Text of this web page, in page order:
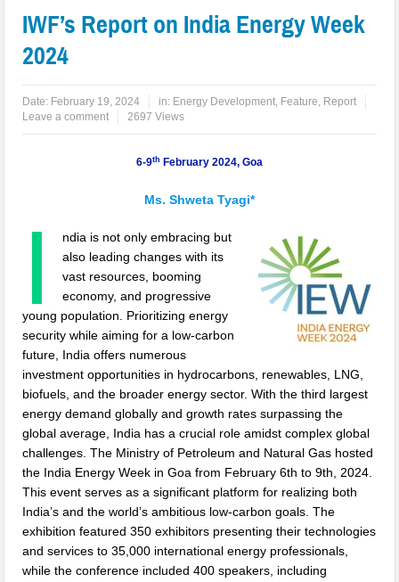
IWF’s Report on India Energy Week
2024
Date: February 19, 2024 in: Energy Development, Feature, Report
Leave a comment
2697 Views
6-9th February 2024, Goa
Ms. Shweta Tyagi*
I
ndia is not only embracing but
also leading changes with its
vast resources, booming
economy, and progressive
young population. Prioritizing energy
security while aiming for a low-carbon
future, India offers numerous
investment opportunities in hydrocarbons, renewables, LNG,
biofuels, and the broader energy sector. With the third largest
energy demand globally and growth rates surpassing the
global average, India has a crucial role amidst complex global
challenges. The Ministry of Petroleum and Natural Gas hosted
the India Energy Week in Goa from February 6th to 9th, 2024.
This event serves as a significant platform for realizing both
India’s and the world’s ambitious low-carbon goals. The
exhibition featured 350 exhibitors presenting their technologies
and services to 35,000 international energy professionals,
while the conference included 400 speakers, including